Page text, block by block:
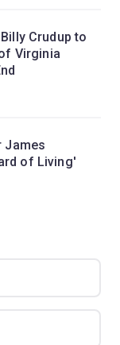
Crudup to
Virginia
James
of Living'